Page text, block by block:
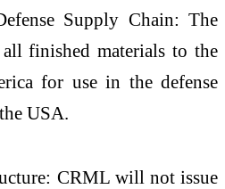
Supply Chain: The
finished materials to the
for use in the defense
USA.
CRML will not issue